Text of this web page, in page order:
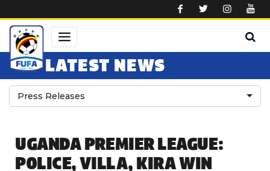
LATEST NEWS
Press Releases
UGANDA PREMIER LEAGUE:
POLICE, VILLA, KIRA WIN